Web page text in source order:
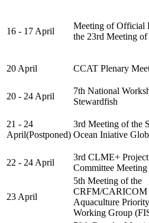
16 - 17 April
Meeting of Official
the 23rd Meeting
20 April CCAT Plenary
20 - 24 April
7th National
Stewardfish
21 - 24
April(Postponed)
3rd Meeting of the
Ocean Iniative
22 - 24 April
3rd CLME+
Committee Meeting
23 April
5th Meeting of the
CRFM/CARICOM
Aquaculture
Working Group